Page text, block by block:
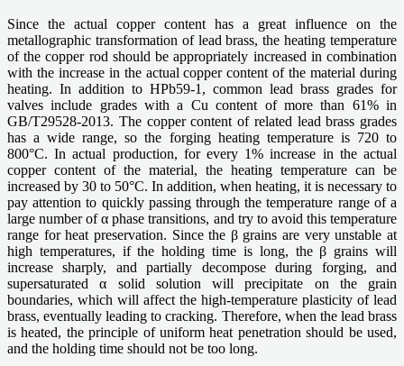
Since the actual copper content has a great influence on the
metallographic transformation of lead brass, the heating temperature
of the copper rod should be appropriately increased in combination
with the increase in the actual copper content of the material during
heating. In addition to HPb59-1, common lead brass grades for
valves include grades with a Cu content of more than 61% in
GB/T29528-2013. The copper content of related lead brass grades
has a wide range, so the forging heating temperature is 720 to
800°C. In actual production, for every 1% increase in the actual
copper content of the material, the heating temperature can be
increased by 30 to 50°C. In addition, when heating, it is necessary to
pay attention to quickly passing through the temperature range of a
large number of α phase transitions, and try to avoid this temperature
range for heat preservation. Since the β grains are very unstable at
high temperatures, if the holding time is long, the β grains will
increase sharply, and partially decompose during forging, and
supersaturated α solid solution will precipitate on the grain
boundaries, which will affect the high-temperature plasticity of lead
brass, eventually leading to cracking. Therefore, when the lead brass
is heated, the principle of uniform heat penetration should be used,
and the holding time should not be too long.